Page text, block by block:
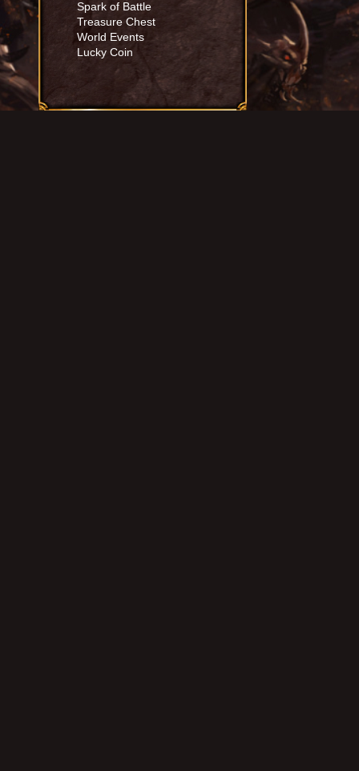
Spark of Battle
Treasure Chest
World Events
Lucky Coin